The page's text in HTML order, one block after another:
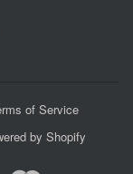
of Service
by Shopify